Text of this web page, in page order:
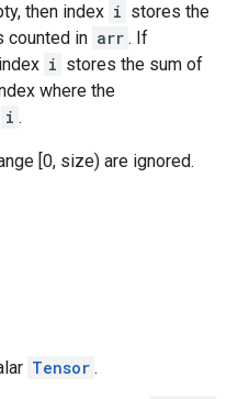
then index i stores the
counted in arr . If
i stores the sum of
where the
i .
[0, size) are ignored.
Tensor .